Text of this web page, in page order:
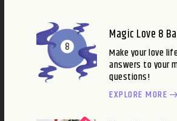
Magic Love 8
Make your love
answers to your
questions!
EXPLORE MORE